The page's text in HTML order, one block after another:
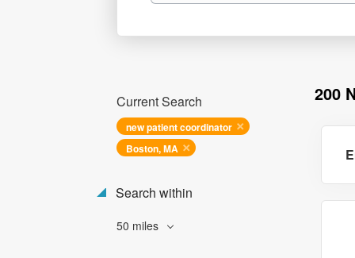
200
Current Search
new patient coordinator
Boston, MA
Search within
50 miles